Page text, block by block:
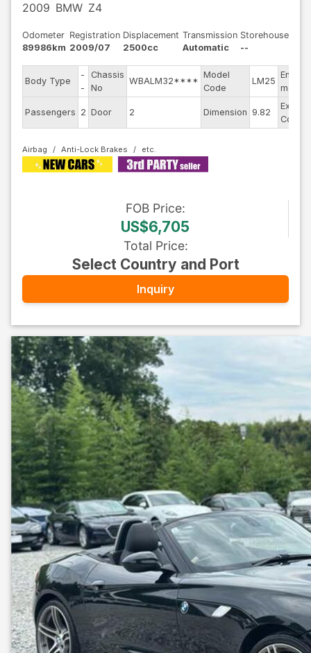
2009 BMW Z4
Odometer
89986km
Registration
2009/07
Displacement
2500cc
Transmission
Automatic
Storehouse
--
Body Type
-
-
Chassis
No
WBALM32****
Model
Code
LM25
Engine
model
Passengers 2 Door 2 Dimension 9.82
Color
Airbag Anti-Lock Brakes
FOB Price:
US$6,705
Total Price:
Select Country and Port
Inquiry